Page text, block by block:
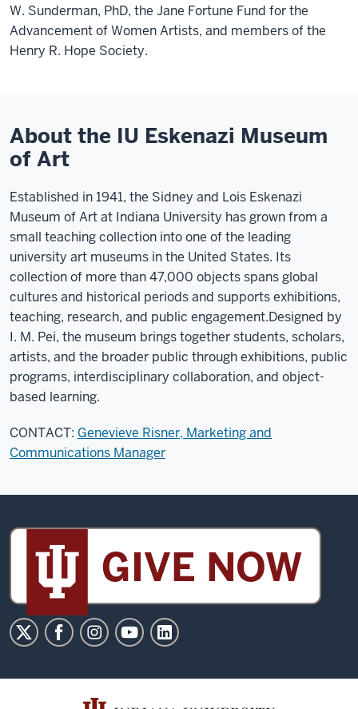
W. Sunderman, PhD, the Jane Fortune Fund for the
Advancement of Women Artists, and members of the
Henry R. Hope Society.
About the IU Eskenazi Museum
of Art
Established in 1941, the Sidney and Lois Eskenazi
Museum of Art at Indiana University has grown from a
small teaching collection into one of the leading
university art museums in the United States. Its
collection of more than 47,000 objects spans global
cultures and historical periods and supports exhibitions,
teaching, research, and public engagement.Designed by
I. M. Pei, the museum brings together students, scholars,
artists, and the broader public through exhibitions, public
programs, interdisciplinary collaboration, and object-
based learning.
CONTACT: Genevieve Risner, Marketing and
Communications Manager
Sidney
and
Lois
Eskenazi
Museum
of
Art